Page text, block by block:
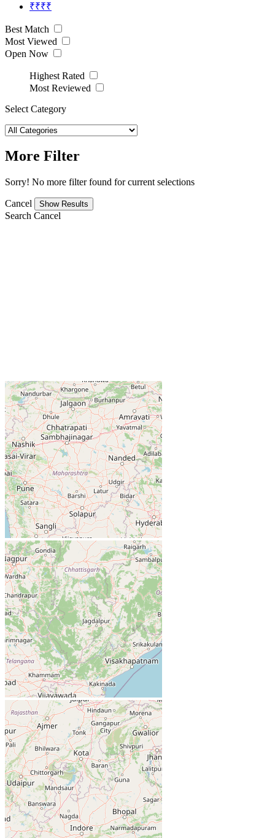
₹₹₹₹
Best Match
Most Viewed
Open Now
Highest Rated
Most Reviewed
Select Category
More Filter
Sorry! No more filter found for current selections
Cancel
Search Cancel